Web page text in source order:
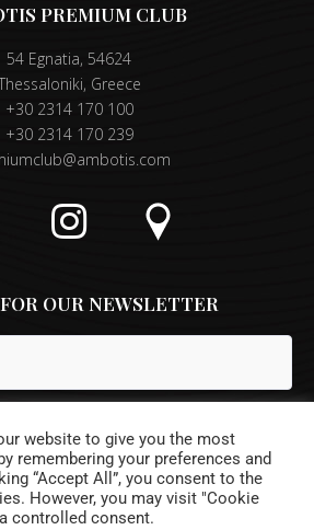
PREMIUM CLUB
54 Egnatia, 54624
Greece
+30 2314 170 100
+30 2314 170 239
OUR NEWSLETTER
website to give you the most
remembering your preferences and
“Accept All”, you consent to the
However, you may visit "Cookie
controlled consent.